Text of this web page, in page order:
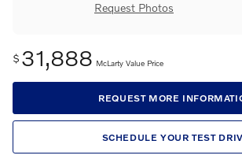
Request Photos
$ 31,888 McLarty Value Price
REQUEST MORE
SCHEDULE YOUR TEST